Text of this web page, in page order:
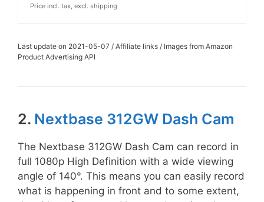
Price incl. tax, excl. shipping
Last update on 2021-05-07 / Affiliate links / Images from Amazon
Product Advertising API
2. Nextbase 312GW Dash Cam
The Nextbase 312GW Dash Cam can record in
full 1080p High Definition with a wide viewing
angle of 140°. This means you can easily record
what is happening in front and to some extent,